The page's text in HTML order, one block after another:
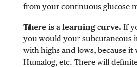
from your continuous glucose
There is a learning curve. If
you would your subcutaneous
with highs and lows, because
Humalog, etc. There will